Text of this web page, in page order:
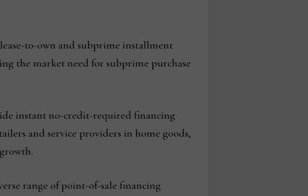
to-own and subprime installment
the market need for subprime purchase
instant no-credit-required financing
and service providers in home goods,
range of point-of-sale financing